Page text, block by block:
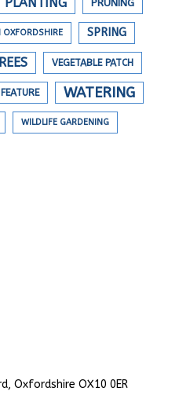
PLANTING PRUNING
OXFORDSHIRE SPRING
VEGETABLE PATCH
WATERING
WILDLIFE GARDENING
Oxfordshire OX10 0ER